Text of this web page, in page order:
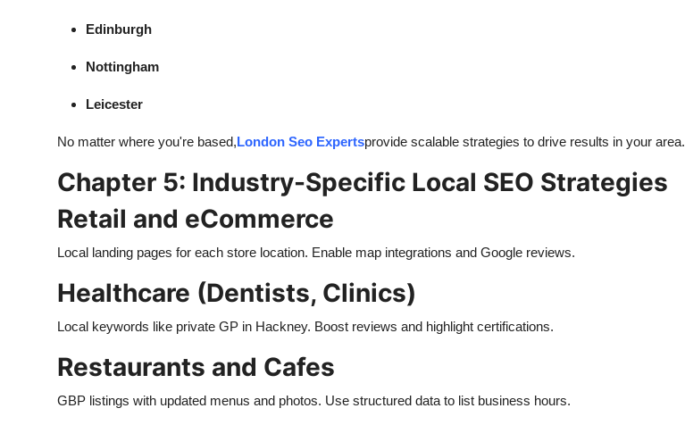
Edinburgh
Nottingham
Leicester
No matter where you're based,London Seo Expertsprovide scalable strategies to drive results in your area.
Chapter 5: Industry-Specific Local SEO Strategies
Retail and eCommerce
Local landing pages for each store location. Enable map integrations and Google reviews.
Healthcare (Dentists, Clinics)
Local keywords like private GP in Hackney. Boost reviews and highlight certifications.
Restaurants and Cafes
GBP listings with updated menus and photos. Use structured data to list business hours.